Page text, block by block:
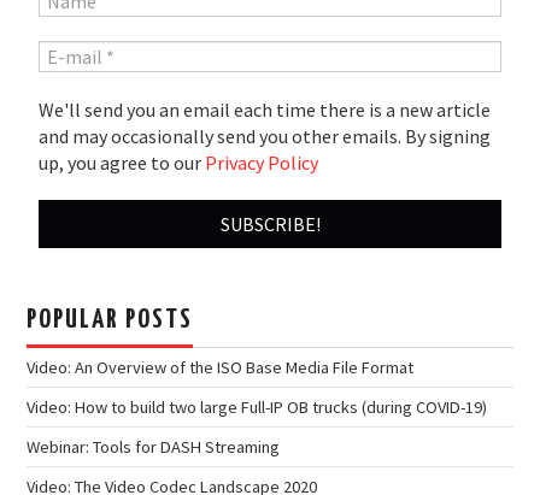
We'll send you an email each time there is a new article
and may occasionally send you other emails. By signing
up, you agree to our Privacy Policy
POPULAR POSTS
Video: An Overview of the ISO Base Media File Format
Video: How to build two large Full-IP OB trucks (during COVID-19)
Webinar: Tools for DASH Streaming
Video: The Video Codec Landscape 2020